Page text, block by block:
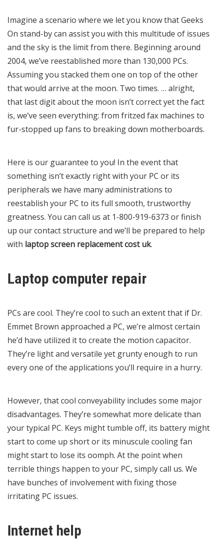
Imagine a scenario where we let you know that Geeks
On stand-by can assist you with this multitude of issues
and the sky is the limit from there. Beginning around
2004, we’ve reestablished more than 130,000 PCs.
Assuming you stacked them one on top of the other
that would arrive at the moon. Two times. … alright,
that last digit about the moon isn’t correct yet the fact
is, we’ve seen everything: from fritzed fax machines to
fur-stopped up fans to breaking down motherboards.
Here is our guarantee to you! In the event that
something isn’t exactly right with your PC or its
peripherals we have many administrations to
reestablish your PC to its full smooth, trustworthy
greatness. You can call us at 1-800-919-6373 or finish
up our contact structure and we’ll be prepared to help
with laptop screen replacement cost uk.
Laptop computer repair
PCs are cool. They’re cool to such an extent that if Dr.
Emmet Brown approached a PC, we’re almost certain
he’d have utilized it to create the motion capacitor.
They’re light and versatile yet grunty enough to run
every one of the applications you’ll require in a hurry.
However, that cool conveyability includes some major
disadvantages. They’re somewhat more delicate than
your typical PC. Keys might tumble off, its battery might
start to come up short or its minuscule cooling fan
might start to lose its oomph. At the point when
terrible things happen to your PC, simply call us. We
have bunches of involvement with fixing those
irritating PC issues.
Internet help